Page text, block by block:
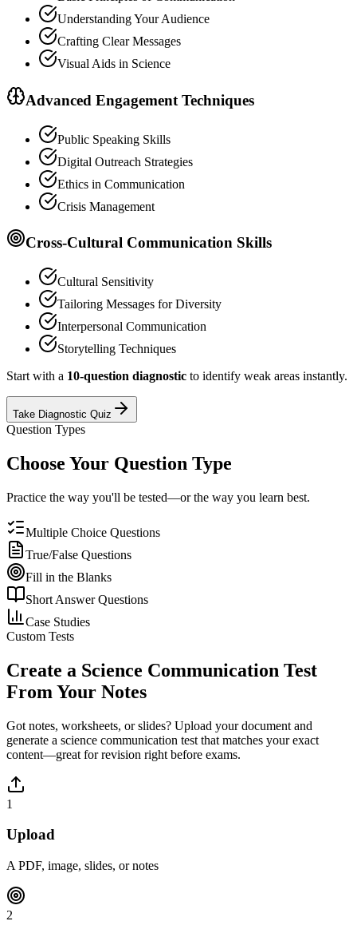
Understanding Your Audience
Crafting Clear Messages
Visual Aids in Science
Advanced Engagement Techniques
Public Speaking Skills
Digital Outreach Strategies
Ethics in Communication
Crisis Management
Cross-Cultural Communication Skills
Cultural Sensitivity
Tailoring Messages for Diversity
Interpersonal Communication
Storytelling Techniques
Start with a 10-question diagnostic to identify weak areas instantly.
Take Diagnostic Quiz
Question Types
Choose Your Question Type
Practice the way you'll be tested—or the way you learn best.
Multiple Choice Questions
True/False Questions
Fill in the Blanks
Short Answer Questions
Case Studies
Custom Tests
Create a Science Communication Test
From Your Notes
Got notes, worksheets, or slides? Upload your document and
generate a science communication test that matches your exact
content—great for revision right before exams.
1
Upload
A PDF, image, slides, or notes
2